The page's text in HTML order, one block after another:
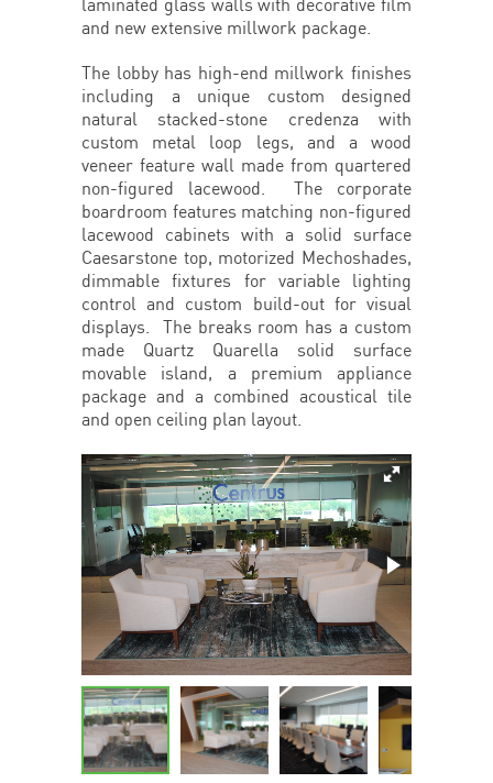
laminated glass walls with decorative film
and new extensive millwork package.
The lobby has high-end millwork finishes
including a unique custom designed
natural stacked-stone credenza with
custom metal loop legs, and a wood
veneer feature wall made from quartered
non-figured lacewood. The corporate
boardroom features matching non-figured
lacewood cabinets with a solid surface
Caesarstone top, motorized Mechoshades,
dimmable fixtures for variable lighting
control and custom build-out for visual
displays. The breaks room has a custom
made Quartz Quarella solid surface
movable island, a premium appliance
package and a combined acoustical tile
and open ceiling plan layout.